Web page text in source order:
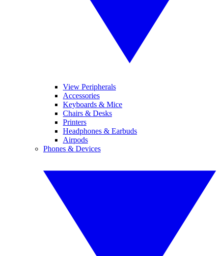
View Peripherals
Accessories
Keyboards & Mice
Chairs & Desks
Printers
Headphones & Earbuds
Airpods
Phones & Devices